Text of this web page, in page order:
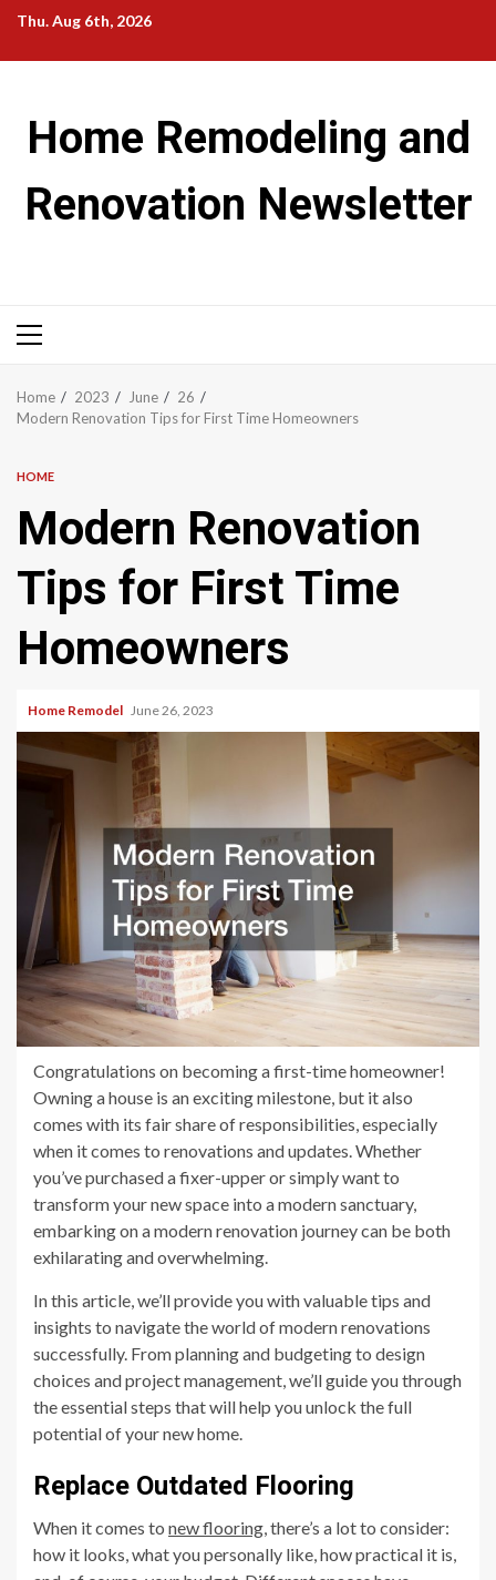
Skip
content
Thu. Aug 6th, 2026
Home Remodeling and
Renovation Newsletter
Primary
Home 2023 June
26
Modern Renovation Tips for First Time Homeowners
HOME
Modern Renovation
Tips for First Time
Homeowners
Home Remodel June 26, 2023
Congratulations on becoming a first-time homeowner!
Owning a house is an exciting milestone, but it also
comes with its fair share of responsibilities, especially
when it comes to renovations and updates. Whether
you’ve purchased a fixer-upper or simply want to
transform your new space into a modern sanctuary,
embarking on a modern renovation journey can be both
exhilarating and overwhelming.
In this article, we’ll provide you with valuable tips and
insights to navigate the world of modern renovations
successfully. From planning and budgeting to design
choices and project management, we’ll guide you through
the essential steps that will help you unlock the full
potential of your new home.
Replace Outdated Flooring
When it comes to new flooring, there’s a lot to consider:
how it looks, what you personally like, how practical it is,